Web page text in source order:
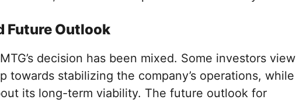
Future Outlook
decision has been mixed. Some investors view
towards stabilizing the company’s operations, while
its long-term viability. The future outlook for